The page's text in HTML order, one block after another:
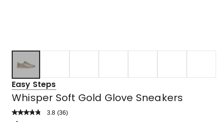
Easy Steps
Whisper Soft Gold Glove Sneakers
3.8 Read
(36)